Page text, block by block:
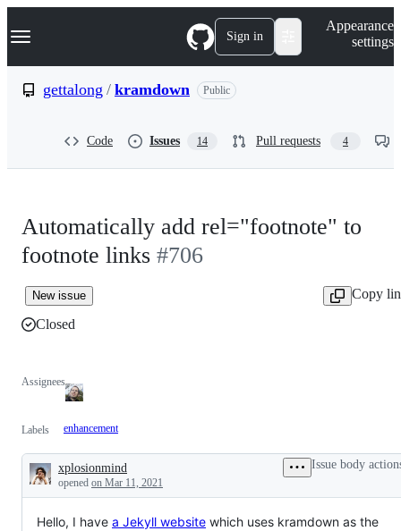
k
p
Navigation Menu Sign in
Appearance
settings
gettalong / kramdown Public
Code Issues 14 Pull requests 4
Automatically add rel="footnote" to
footnote links #706
New issue
Copy
Closed
Assignees
Labels enhancement
Description
xplosionmind
opened on Mar 11, 2021
Issue body
Hello, I have a Jekyll website which uses kramdown as the